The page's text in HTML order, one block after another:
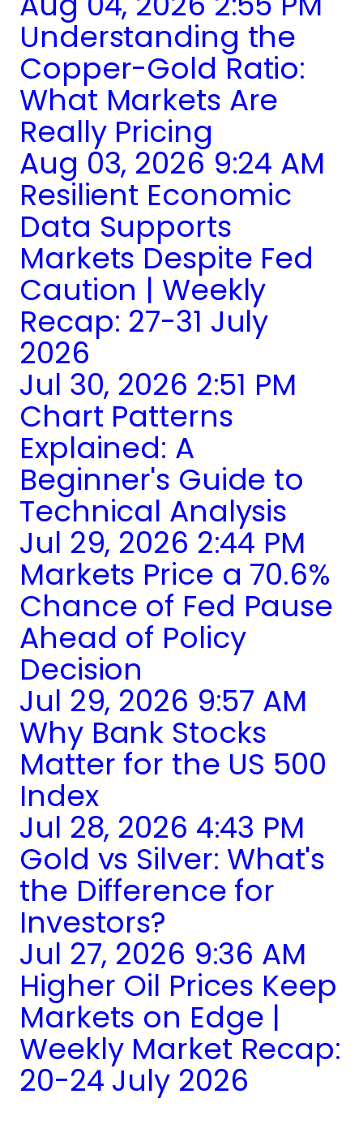
Understanding the
Copper-Gold Ratio:
What Markets Are
Really Pricing
Aug 03, 2026 9:24 AM
Resilient Economic
Data Supports
Markets Despite Fed
Caution | Weekly
Recap: 27-31 July
2026
Jul 30, 2026 2:51 PM
Chart Patterns
Explained: A
Beginner's Guide to
Technical Analysis
Jul 29, 2026 2:44 PM
Markets Price a 70.6%
Chance of Fed Pause
Ahead of Policy
Decision
Jul 29, 2026 9:57 AM
Why Bank Stocks
Matter for the US 500
Index
Jul 28, 2026 4:43 PM
Gold vs Silver: What's
the Difference for
Investors?
Jul 27, 2026 9:36 AM
Higher Oil Prices Keep
Markets on Edge |
Weekly Market Recap:
20-24 July 2026